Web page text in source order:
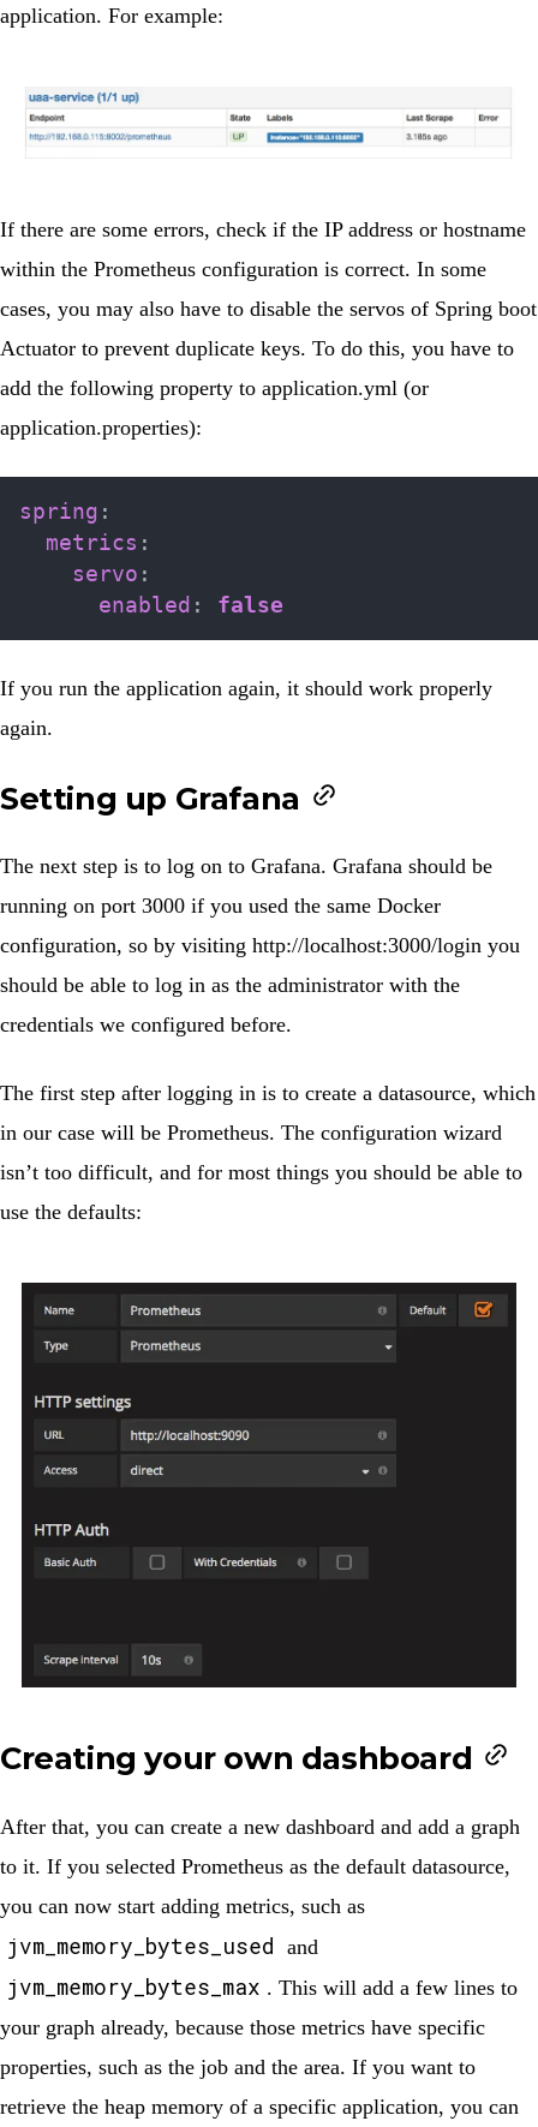
application. For example:
If there are some errors, check if the IP address or hostname
within the Prometheus configuration is correct. In some
cases, you may also have to disable the servos of Spring boot
Actuator to prevent duplicate keys. To do this, you have to
add the following property to application.yml (or
application.properties):
spring :
metrics :
servo :
enabled : false
If you run the application again, it should work properly
again.
Setting up Grafana
The next step is to log on to Grafana. Grafana should be
running on port 3000 if you used the same Docker
configuration, so by visiting http://localhost:3000/login you
should be able to log in as the administrator with the
credentials we configured before.
The first step after logging in is to create a datasource, which
in our case will be Prometheus. The configuration wizard
isn’t too difficult, and for most things you should be able to
use the defaults:
Creating your own dashboard
After that, you can create a new dashboard and add a graph
to it. If you selected Prometheus as the default datasource,
you can now start adding metrics, such as
jvm_memory_bytes_used and
jvm_memory_bytes_max . This will add a few lines to
your graph already, because those metrics have specific
properties, such as the job and the area. If you want to
retrieve the heap memory of a specific application, you can